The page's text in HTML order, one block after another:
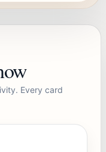
Every card